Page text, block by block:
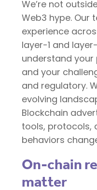
We’re not
Web3 hype. Our
experience
layer-1 and
understand your
and your
and regulatory.
evolving
Blockchain
tools, protocols,
behaviors
On-chain
matter